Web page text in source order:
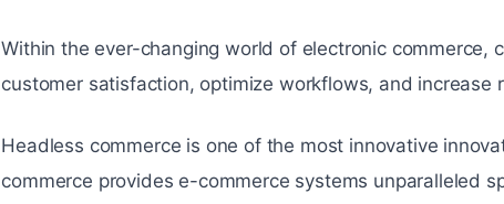
Within the ever-changing world of electronic commerce,
customer satisfaction, optimize workflows, and increase
Headless commerce is one of the most innovative
commerce provides e-commerce systems unparalleled